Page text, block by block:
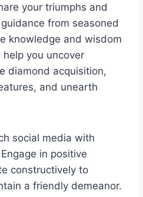
your triumphs and
from seasoned
knowledge and wisdom
you uncover
diamond acquisition,
and unearth
social media with
in positive
constructively to
a friendly demeanor.